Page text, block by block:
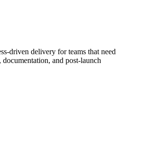
driven delivery for teams that need
documentation, and post-launch